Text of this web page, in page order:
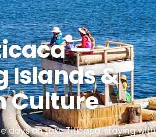
—
Islands &
Culture
days on Lake Titicaca, staying with